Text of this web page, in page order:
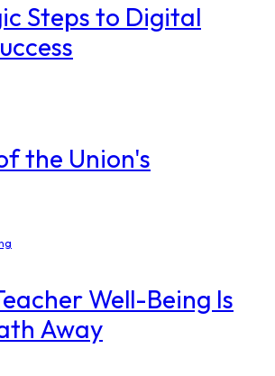
Steps to Digital
the Union's
Well-Being Is
Away